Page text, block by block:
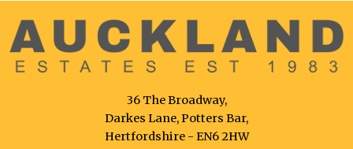
36 The Broadway,
Darkes Lane, Potters Bar,
Hertfordshire - EN6 2HW